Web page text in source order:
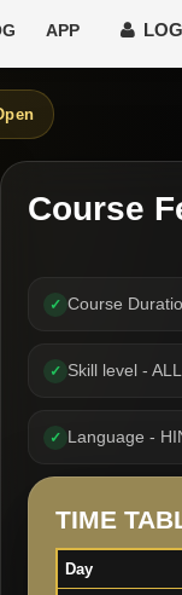
APP
Course
✓ Course
✓ Skill level -
✓ Language -
TIME
Day